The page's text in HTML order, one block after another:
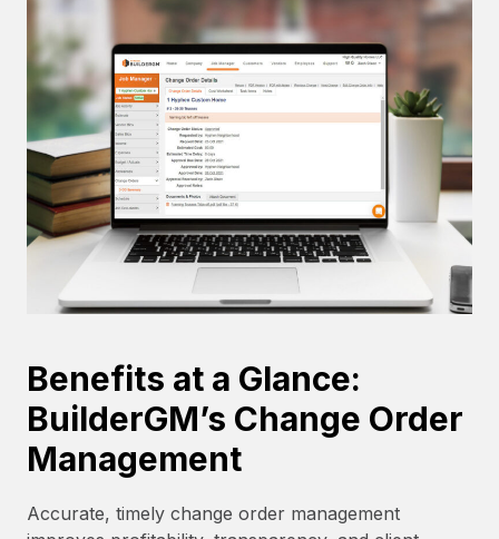
Benefits at a Glance:
BuilderGM’s Change Order
Management
Accurate, timely change order management